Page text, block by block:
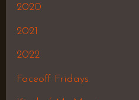
2020
2021
2022
Faceoff Fridays